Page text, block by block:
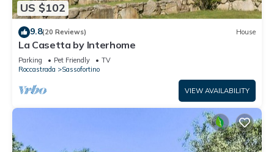
US $102
9.8(20 Reviews) House
La Casetta by Interhome
Parking Pet Friendly
TV
Roccastrada
Sassofortino
VIEW AVAILABILITY